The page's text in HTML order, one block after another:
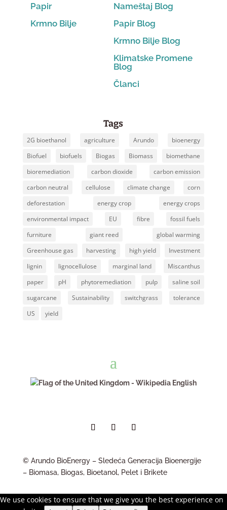
Papir
Krmno Bilje
Nameštaj Blog
Papir Blog
Krmno Bilje Blog
Klimatske Promene
Blog
Članci
Tags
2G bioethanol agriculture Arundo
bioenergy
Biofuel
biofuels Biogas Biomass
biomethane
bioremediation
carbon dioxide
carbon emission
carbon neutral
cellulose climate change
corn
deforestation
energy crop
energy crops
environmental impact
EU fibre
fossil fuels
furniture
giant reed
global warming
Greenhouse gas
harvesting high yield
Investment
lignin
lignocellulose marginal land
Miscanthus
paper
pH phytoremediation pulp
saline soil
sugarcane
Sustainability switchgrass
tolerance
US
yield
English
© Arundo BioEnergy – Sledeća Generacija Bioenergije
– Biomasa, Biogas, Bioetanol, Pelet i Brikete
We use cookies to ensure that we give you the best experience on